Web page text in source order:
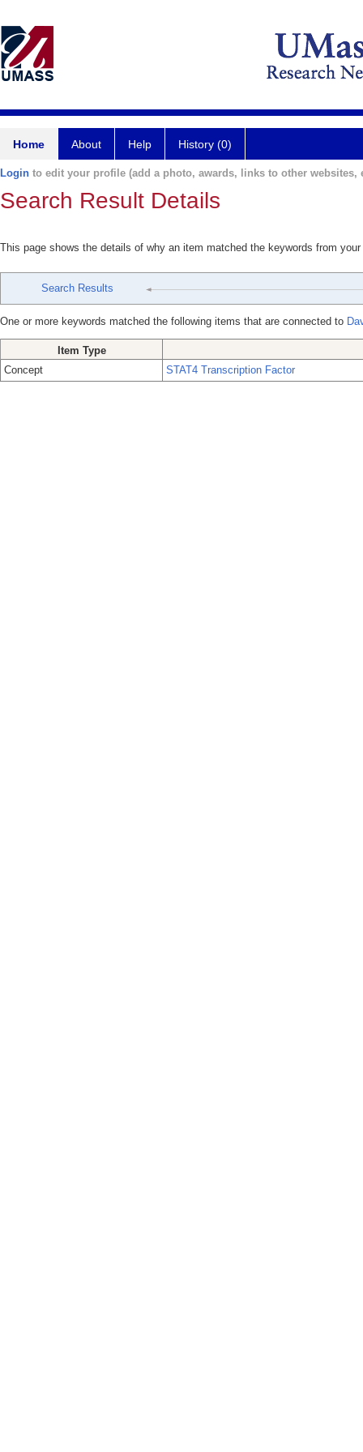
Home About Help History (0)
Login to edit your profile (add a photo, awards, links to other websites,
Search Result Details
This page shows the details of why an item matched the keywords from
Search Results
One or more keywords matched the following items that are connected to
Item Type
Concept
STAT4 Transcription Factor